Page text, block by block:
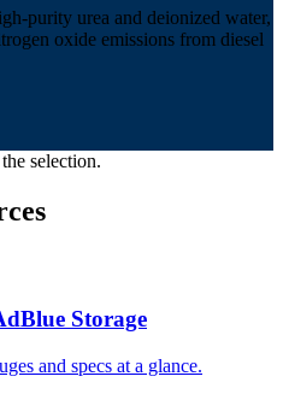
purity urea and deionized water,
oxide emissions from diesel
selection.
Storage
and specs at a glance.